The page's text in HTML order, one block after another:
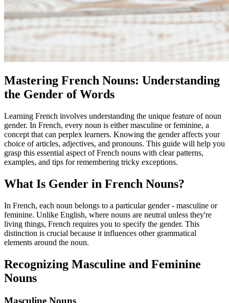
Mastering French Nouns: Understanding
the Gender of Words
Learning French involves understanding the unique feature of noun
gender. In French, every noun is either masculine or feminine, a
concept that can perplex learners. Knowing the gender affects your
choice of articles, adjectives, and pronouns. This guide will help you
grasp this essential aspect of French nouns with clear patterns,
examples, and tips for remembering tricky exceptions.
What Is Gender in French Nouns?
In French, each noun belongs to a particular gender - masculine or
feminine. Unlike English, where nouns are neutral unless they're
living things, French requires you to specify the gender. This
distinction is crucial because it influences other grammatical
elements around the noun.
Recognizing Masculine and Feminine
Nouns
Masculine Nouns